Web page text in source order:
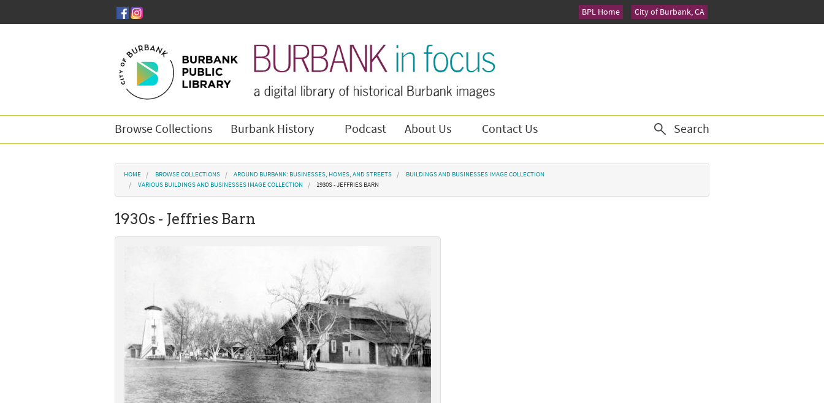
City of Burbank, CA
BPL Home
Browse Collections Burbank History Podcast About Us Contact Us Search
You are here
HOME BROWSE COLLECTIONS AROUND BURBANK: BUSINESSES, HOMES, AND STREETS
BUILDINGS AND BUSINESSES IMAGE COLLECTION
VARIOUS BUILDINGS AND BUSINESSES IMAGE COLLECTION
1930S - JEFFRIES BARN
1930s - Jeffries Barn